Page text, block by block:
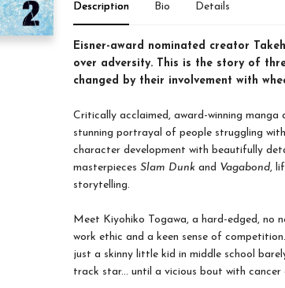
Description Bio Details
Eisner-award nominated creator
over adversity. This is the story of
changed by their involvement with
Critically acclaimed, award-winning manga
stunning portrayal of people struggling
character development with beautifully
masterpieces Slam Dunkand Vagabond,
storytelling.
Meet Kiyohiko Togawa, a hard-edged, no
work ethic and a keen sense of
just a skinny little kid in middle school
track star... until a vicious bout with